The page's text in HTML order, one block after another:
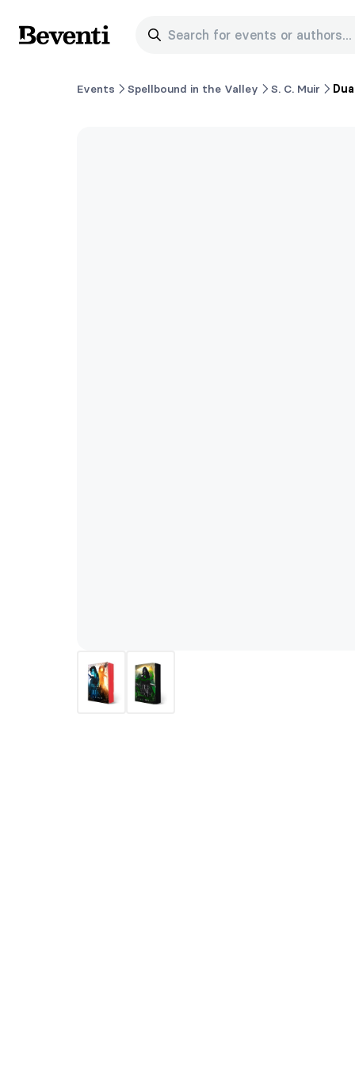
Beventi
Search for events or authors...
Events Spellbound in the Valley S. C. Muir